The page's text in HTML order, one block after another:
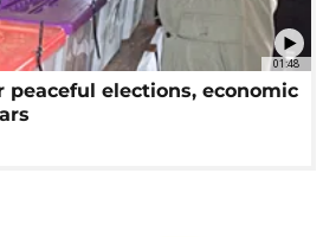
01:48
peaceful elections, economic